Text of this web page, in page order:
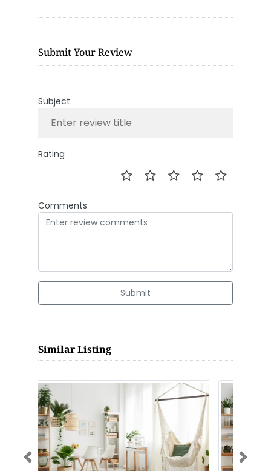
Submit Your Review
Subject
Rating
Comments
Submit
Similar Listing
Previous Next